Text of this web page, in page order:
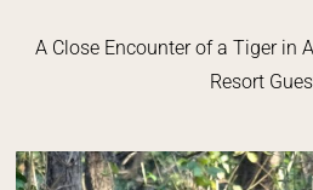
A Close Encounter of a Tiger in
Resort